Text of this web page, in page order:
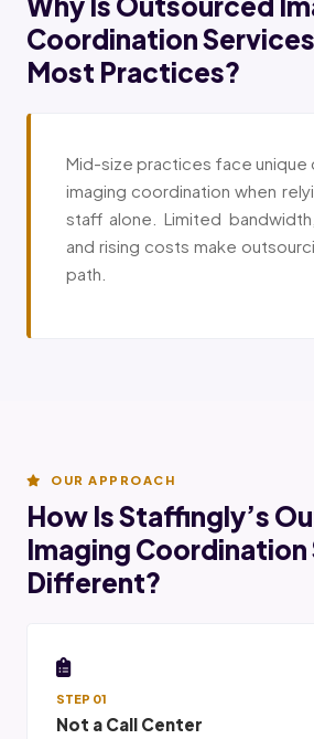
Coordination
Most Practices?
Mid-size practices face unique
imaging coordination when
staff alone. Limited
and rising costs make
path.
OUR APPROACH
How Is Staffingly’s
Imaging Coordination
Different?
STEP 01
Not a Call Center